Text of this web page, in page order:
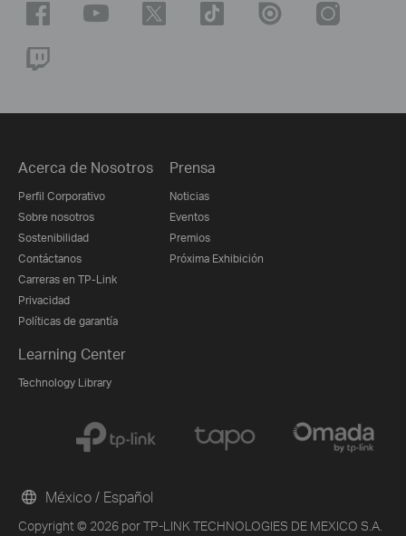
Acerca de Nosotros
Perfil Corporativo
Sobre nosotros
Sostenibilidad
Contáctanos
Carreras en TP-Link
Privacidad
Políticas de garantía
Prensa
Noticias
Eventos
Premios
Próxima Exhibición
Learning Center
Technology Library
Copyright © 2026 por TP-LINK TECHNOLOGIES DE MEXICO S.A.
México / Español